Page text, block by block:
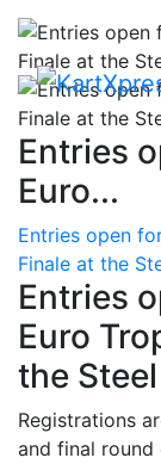
Entries
Euro...
Entries open
Finale at the
Entries
Euro
the
Registrations
and final round